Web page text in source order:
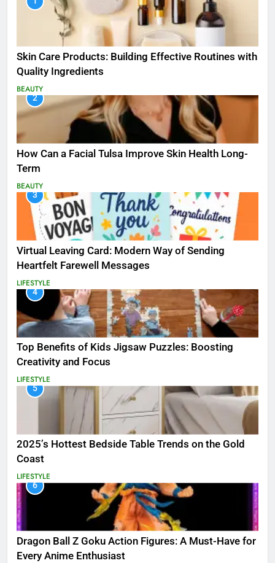
Skin Care Products: Building Effective Routines with
Quality Ingredients
BEAUTY
2
How Can a Facial Tulsa Improve Skin Health Long-
Term
BEAUTY
3
Virtual Leaving Card: Modern Way of Sending
Heartfelt Farewell Messages
LIFESTYLE
4
Top Benefits of Kids Jigsaw Puzzles: Boosting
Creativity and Focus
LIFESTYLE
5
2025’s Hottest Bedside Table Trends on the Gold
Coast
LIFESTYLE
6
Dragon Ball Z Goku Action Figures: A Must-Have for
Every Anime Enthusiast